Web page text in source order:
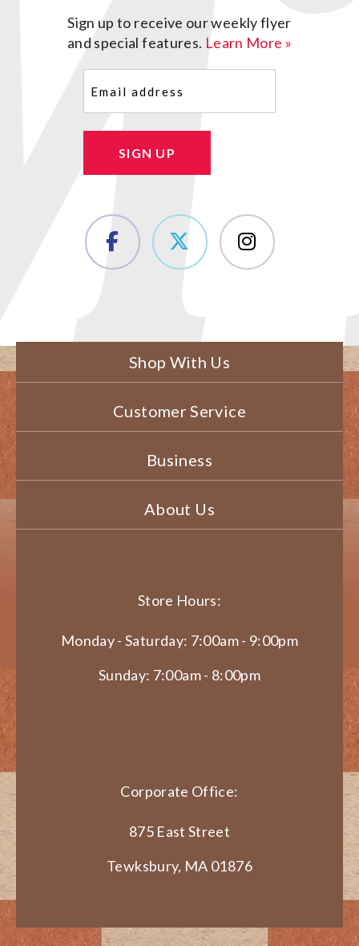
Sign up to receive our weekly flyer
and special features. Learn More »
SIGN UP
Shop With Us
Customer Service
Business
About Us
Store Hours:
Monday - Saturday: 7:00am - 9:00pm
Sunday: 7:00am - 8:00pm
Corporate Office:
875 East Street
Tewksbury, MA 01876